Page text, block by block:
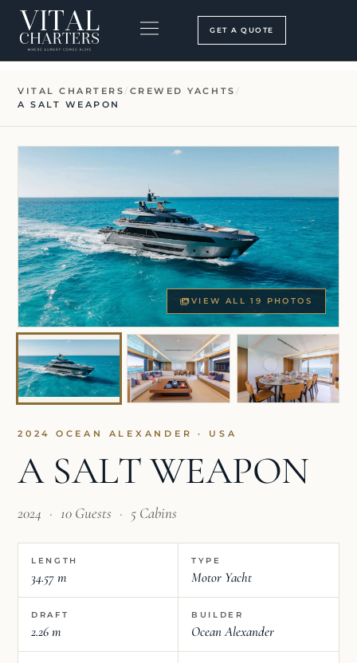
Skip
content
GET A QUOTE
VITAL CHARTERS/ CREWED YACHTS /
A SALT WEAPON
VIEW ALL 19 PHOTOS
2024 OCEAN ALEXANDER · USA
A SALT WEAPON
2024 · 10 Guests · 5 Cabins
LENGTH
34.57 m
TYPE
Motor Yacht
DRAFT
2.26 m
BUILDER
Ocean Alexander